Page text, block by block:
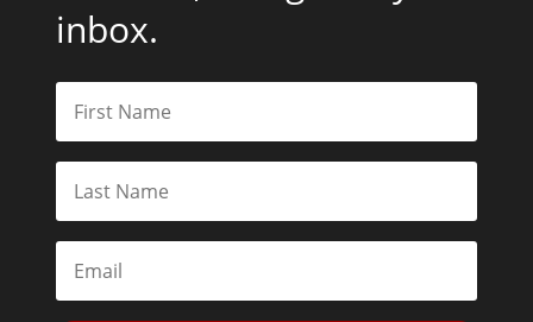
inbox.